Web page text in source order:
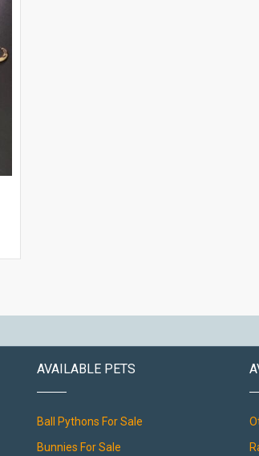
AVAILABLE PETS
Ball Pythons For Sale
Bunnies For Sale